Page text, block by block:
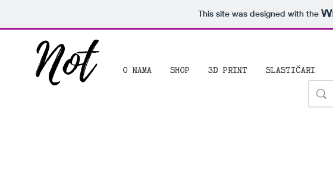
This site was designed with the
Not O NAMA SHOP 3D PRINT SLASTIČARI